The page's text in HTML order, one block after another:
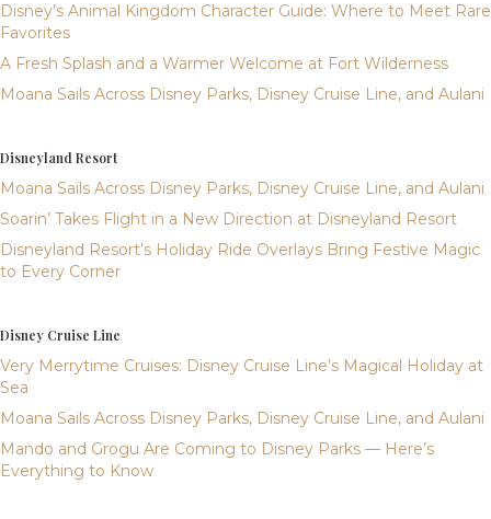
Disney’s Animal Kingdom Character Guide: Where to Meet Rare
Favorites
A Fresh Splash and a Warmer Welcome at Fort Wilderness
Moana Sails Across Disney Parks, Disney Cruise Line, and Aulani
Disneyland Resort
Moana Sails Across Disney Parks, Disney Cruise Line, and Aulani
Soarin’ Takes Flight in a New Direction at Disneyland Resort
Disneyland Resort’s Holiday Ride Overlays Bring Festive Magic
to Every Corner
Disney Cruise Line
Very Merrytime Cruises: Disney Cruise Line’s Magical Holiday at
Sea
Moana Sails Across Disney Parks, Disney Cruise Line, and Aulani
Mando and Grogu Are Coming to Disney Parks — Here’s
Everything to Know